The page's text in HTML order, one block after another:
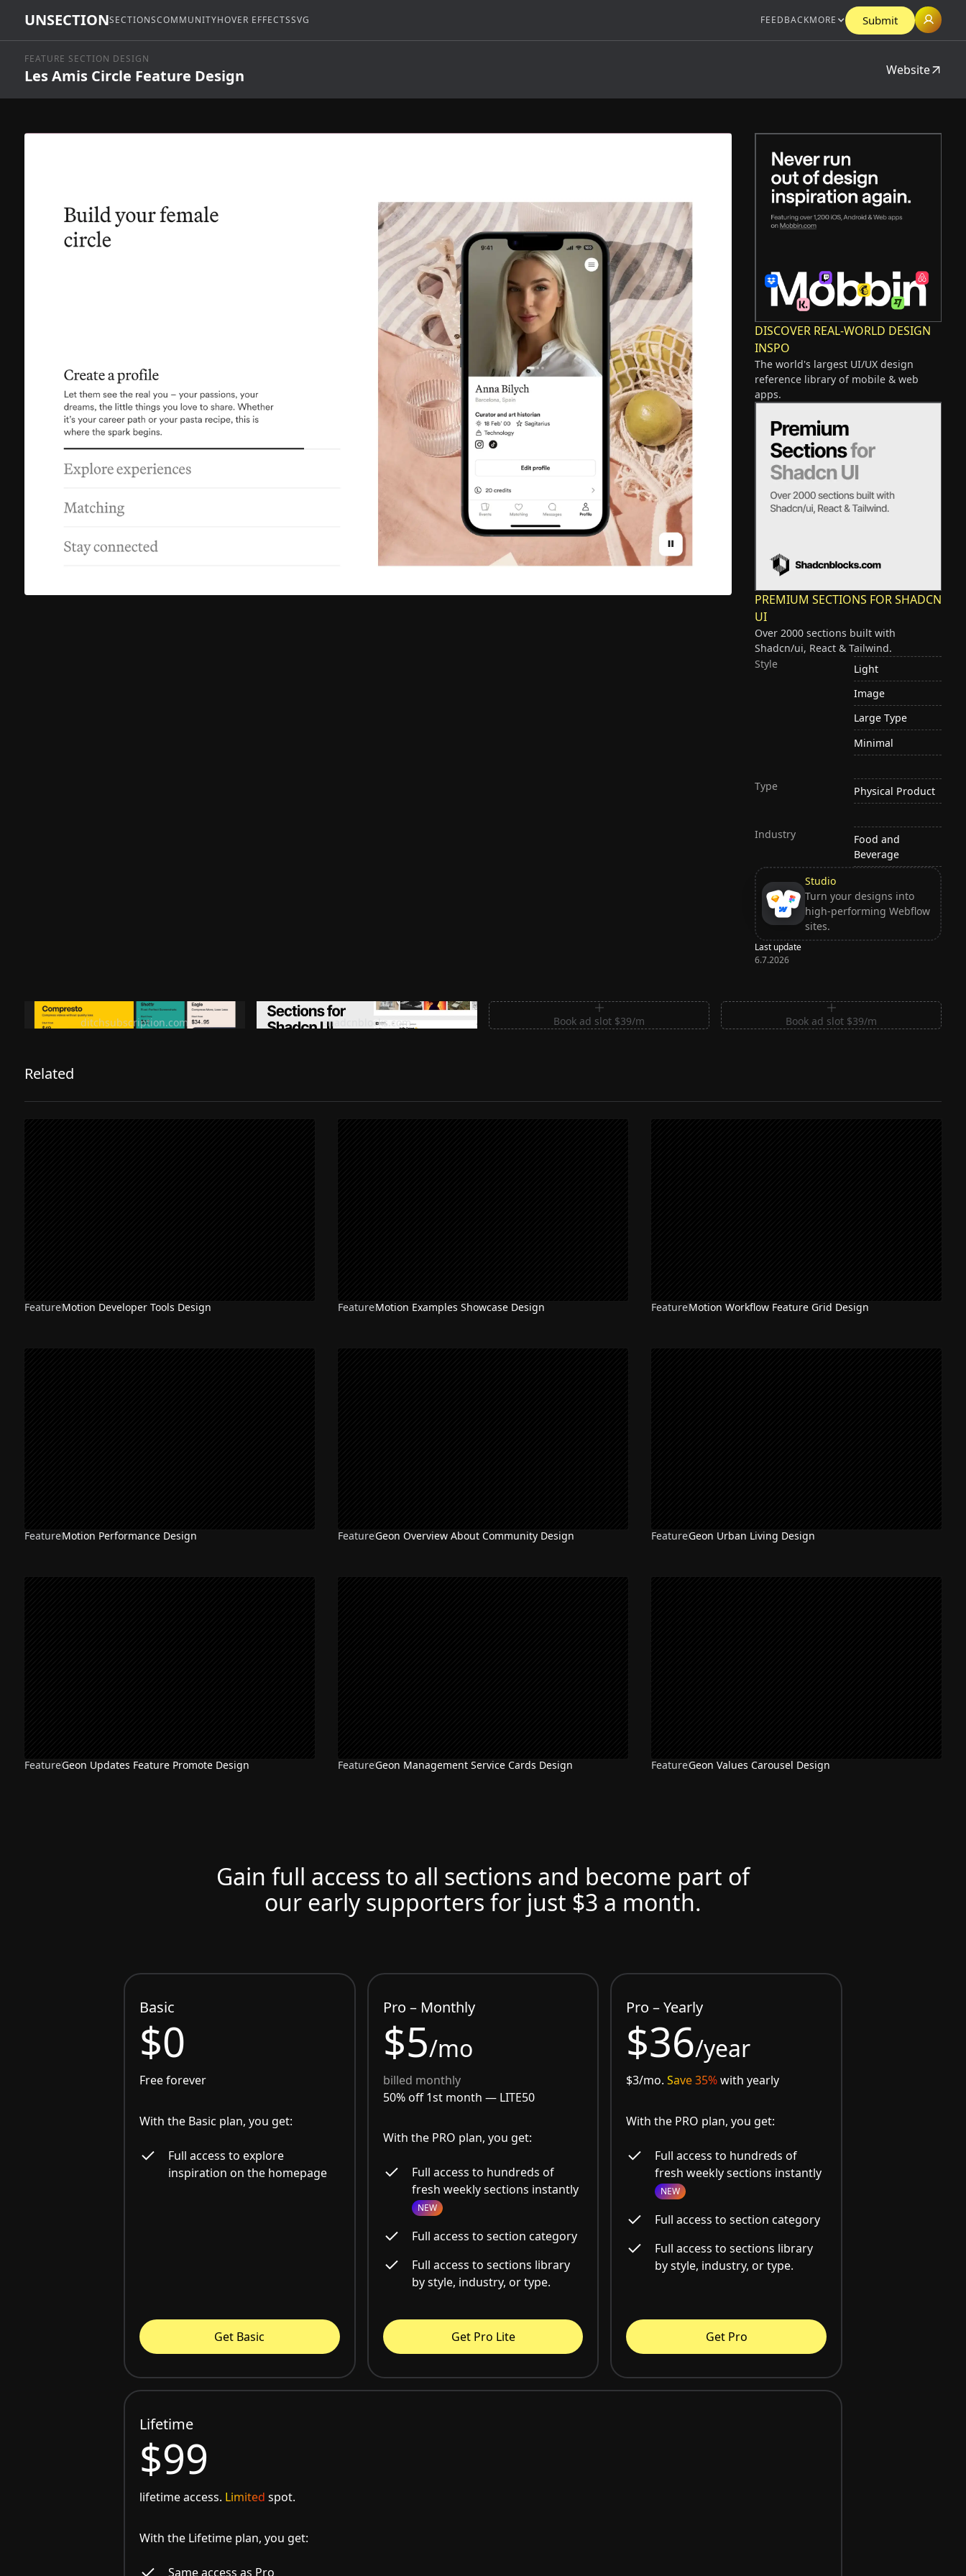
UNSECTIONSECTIONSCOMMUNITYHOVER EFFECTSSVG FEEDBACKMORE Submit
FEATURE SECTION DESIGN
Les Amis Circle Feature Design Website
DISCOVER REAL-WORLD DESIGN
INSPO
The world's largest UI/UX design
reference library of mobile & web
apps.
PREMIUM SECTIONS FOR SHADCN
UI
Over 2000 sections built with
Shadcn/ui, React & Tailwind.
Style
Light
Image
Large Type
Minimal
Type Physical Product
Industry
Food and
Beverage
Studio
Turn your designs into
high-performing Webflow
sites.
Last update
6.7.2026
Ditch subscription, buy tools once
ditchsubscription.com
Premium Sections for Shadcn UI
shadcnblocks.com
Book ad slot $39/m Book ad slot $39/m
Related
FeatureMotion Developer Tools Design FeatureMotion Examples Showcase Design FeatureMotion Workflow Feature Grid Design
FeatureMotion Performance Design FeatureGeon Overview About Community Design FeatureGeon Urban Living Design
FeatureGeon Updates Feature Promote Design FeatureGeon Management Service Cards Design FeatureGeon Values Carousel Design
Gain full access to all sections and become part of
our early supporters for just $3 a month.
Basic
$0
Free forever
With the Basic plan, you get:
Full access to explore
inspiration on the homepage
Get Basic
Pro – Monthly
$5/mo
billed monthly
50% off 1st month — LITE50
With the PRO plan, you get:
Full access to hundreds of
fresh weekly sections instantly
NEW
Full access to section category
Full access to sections library
by style, industry, or type.
Get Pro Lite
Pro – Yearly
$36/year
$3/mo.Save 35%with yearly
With the PRO plan, you get:
Full access to hundreds of
fresh weekly sections instantly
NEW
Full access to section category
Full access to sections library
by style, industry, or type.
Get Pro
Lifetime
$99
lifetime access. Limited spot.
With the Lifetime plan, you get:
Same access as Pro